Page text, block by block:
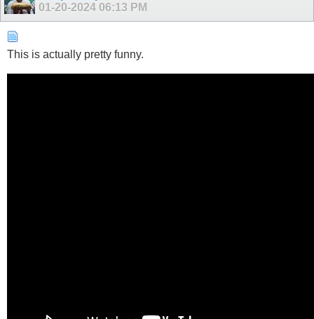
01-20-2024 06:13 PM
This is actually pretty funny.